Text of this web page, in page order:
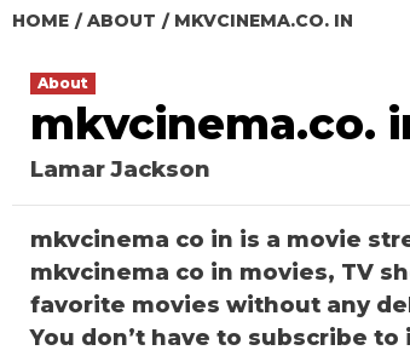
HOME ABOUT MKVCINEMA.CO. IN
About
mkvcinema.co.
Lamar Jackson
mkvcinema co in is a movie
mkvcinema co in movies, TV
favorite movies without any
You don’t have to subscribe